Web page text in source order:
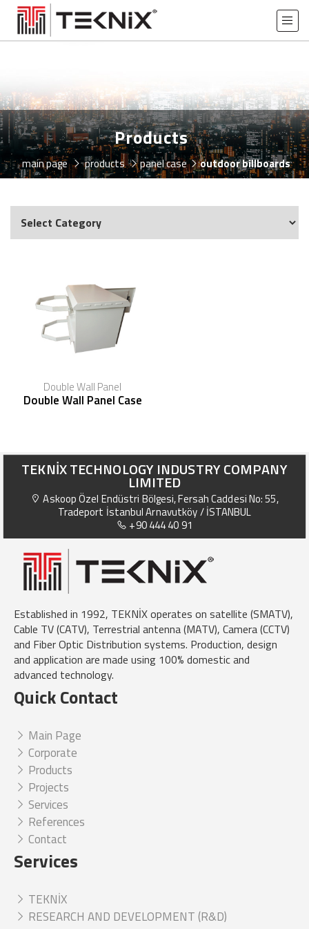
Products
main page products panel case outdoor billboards
Double Wall Panel
Double Wall Panel Case
TEKNİX TECHNOLOGY INDUSTRY COMPANY
LIMITED
Askoop Özel Endüstri Bölgesi, Fersah Caddesi No: 55,
Tradeport İstanbul Arnavutköy / İSTANBUL
+90 444 40 91
Established in 1992, TEKNİX operates on satellite (SMATV),
Cable TV (CATV), Terrestrial antenna (MATV), Camera (CCTV)
and Fiber Optic Distribution systems. Production, design
and application are made using 100% domestic and
advanced technology.
Quick Contact
Main Page
Corporate
Products
Projects
Services
References
Contact
Services
TEKNİX
RESEARCH AND DEVELOPMENT (R&D)